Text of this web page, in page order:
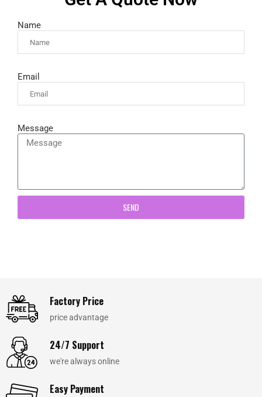
Name
Email
Message
SEND
Factory Price
price advantage
24/7 Support
we're always online
Easy Payment